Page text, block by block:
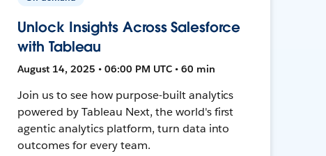
Unlock Insights Across Salesforce
with Tableau
August 14, 2025 • 06:00 PM UTC • 60 min
Join us to see how purpose-built analytics
powered by Tableau Next, the world's first
agentic analytics platform, turn data into
outcomes for every team.